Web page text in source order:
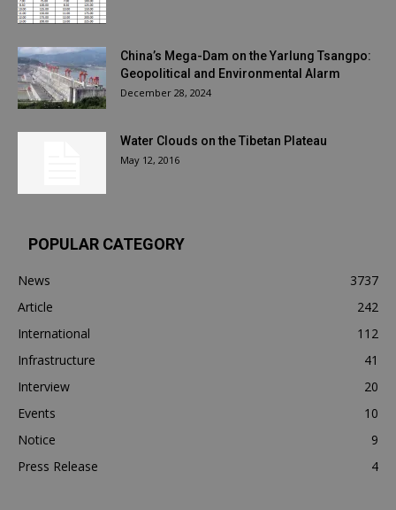
China’s Mega-Dam on the Yarlung Tsangpo:
Geopolitical and Environmental Alarm
December 28, 2024
Water Clouds on the Tibetan Plateau
May 12, 2016
POPULAR CATEGORY
News
3737
Article
242
International
112
Infrastructure
41
Interview
20
Events
10
Notice
9
Press Release
4